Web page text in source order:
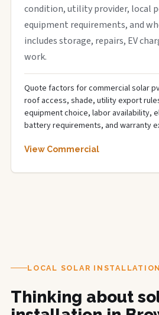
condition, utility provider, local
equipment requirements, and
includes storage, repairs, EV
work.
Quote factors for commercial solar
roof access, shade, utility export
equipment choice, labor availability,
battery requirements, and warranty
View Commercial
LOCAL SOLAR INSTALLATION
Thinking about